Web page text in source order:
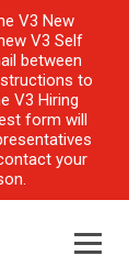
V3 New
V3 Self
between
to
V3 Hiring
form will
your